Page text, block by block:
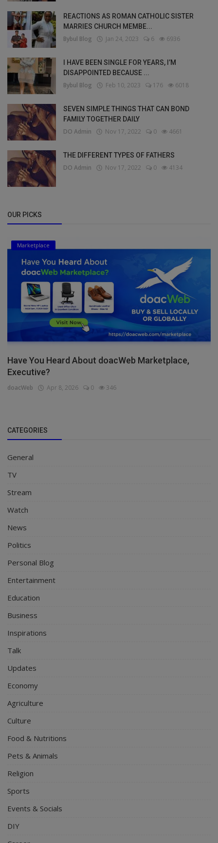
REACTIONS AS ROMAN CATHOLIC SISTER
MARRIES CHURCH MEMBE...
Bybul Blog Jan 24, 2023 6 6936
I HAVE BEEN SINGLE FOR YEARS, I’M
DISAPPOINTED BECAUSE ...
Bybul Blog Feb 10, 2023 176 6018
SEVEN SIMPLE THINGS THAT CAN BOND
FAMILY TOGETHER DAILY
DO Admin Nov 17, 2022 0 4661
THE DIFFERENT TYPES OF FATHERS
DO Admin Nov 17, 2022 0 4134
OUR PICKS
Marketplace
Have You Heard About doacWeb Marketplace,
Executive?
doacWeb Apr 8, 2026 0 346
CATEGORIES
General
TV
Stream
Watch
News
Politics
Personal Blog
Entertainment
Education
Business
Inspirations
Talk
Updates
Economy
Agriculture
Culture
Food & Nutritions
Pets & Animals
Religion
Sports
Events & Socials
DIY